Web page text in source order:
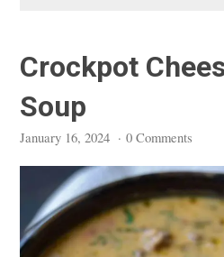
Crockpot
Soup
January 16, 2024 · 0 Comments